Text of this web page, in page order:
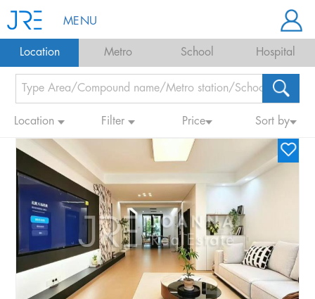
MENU
Location Metro School Hospital
Location Filter Price Sort by